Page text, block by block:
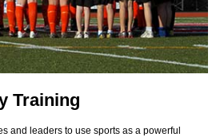
Training
and leaders to use sports as a powerful